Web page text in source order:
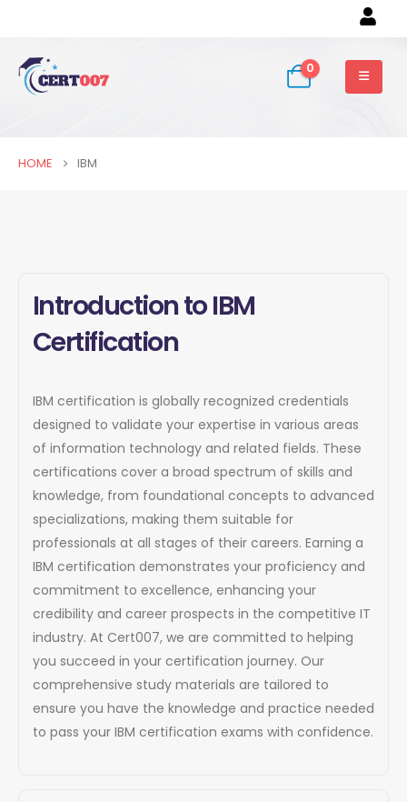
0
HOME IBM
Introduction to IBM
Certification
IBM certification is globally recognized credentials
designed to validate your expertise in various areas
of information technology and related fields. These
certifications cover a broad spectrum of skills and
knowledge, from foundational concepts to advanced
specializations, making them suitable for
professionals at all stages of their careers. Earning a
IBM certification demonstrates your proficiency and
commitment to excellence, enhancing your
credibility and career prospects in the competitive IT
industry. At Cert007, we are committed to helping
you succeed in your certification journey. Our
comprehensive study materials are tailored to
ensure you have the knowledge and practice needed
to pass your IBM certification exams with confidence.